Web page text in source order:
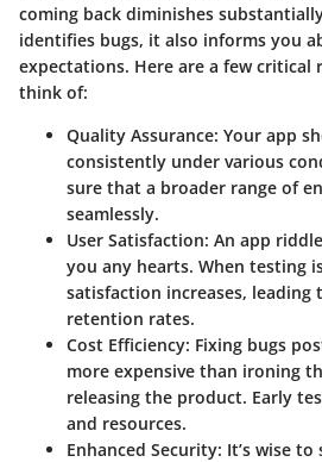
coming back diminishes
identifies bugs, it also informs you
expectations. Here are a few critical
think of:
Quality Assurance: Your app
consistently under various
sure that a broader range of
seamlessly.
User Satisfaction: An app
you any hearts. When testing
satisfaction increases, leading
retention rates.
Cost Efficiency: Fixing bugs
more expensive than ironing
releasing the product. Early
and resources.
Enhanced Security: It’s wise